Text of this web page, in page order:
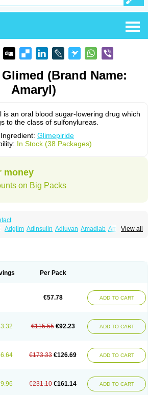
(Brand Name:
Amaryl)
is an oral blood sugar-lowering drug which
to the class of sulfonylureas.
Glimepiride
In Stock (38 Packages)
money
on Big Packs
View all
Adglim Adinsulin Adiuvan Amadiab Amadin
Gemer Getryl Glamarol
Glimepirida Glimepiridum Glimepiron
Glimeryl Glimesan
Glimespes
Glirid Gliride Glitra
Gluceride
Glucopirid Glucopirida
Glucoryl
Merck-glimepiride Metis Metrix
glimepiride Relide Roname Sanprid Secrin
Per Pack
€57.78 ADD TO CART
€115.55 €92.23 ADD TO CART
€173.33 €126.69 ADD TO CART
€231.10 €161.14 ADD TO CART